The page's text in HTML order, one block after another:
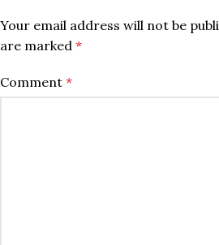
Your email address will not be
are marked *
Comment *